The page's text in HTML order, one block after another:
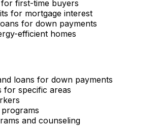
first-time buyers
for mortgage interest
for down payments
efficient homes
loans for down payments
for specific areas
and counseling